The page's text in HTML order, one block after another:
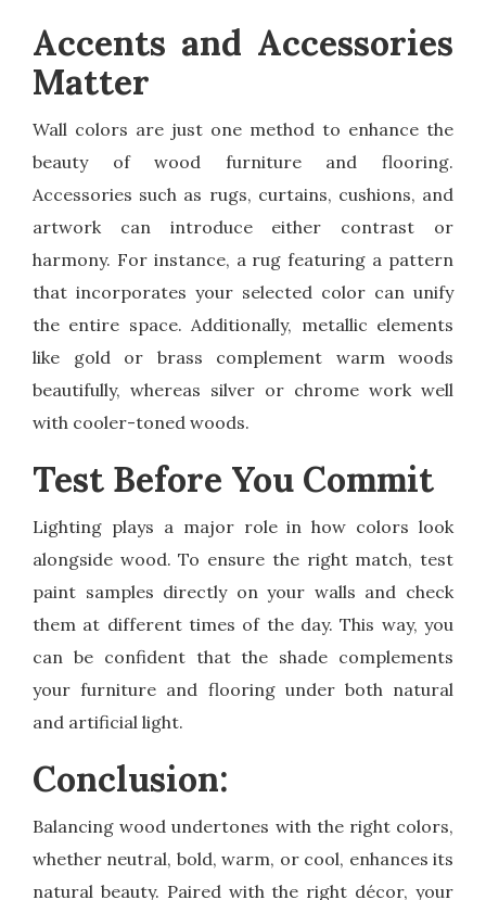
Accents and Accessories
Matter
Wall colors are just one method to enhance the
beauty of wood furniture and flooring.
Accessories such as rugs, curtains, cushions, and
artwork can introduce either contrast or
harmony. For instance, a rug featuring a pattern
that incorporates your selected color can unify
the entire space. Additionally, metallic elements
like gold or brass complement warm woods
beautifully, whereas silver or chrome work well
with cooler-toned woods.
Test Before You Commit
Lighting plays a major role in how colors look
alongside wood. To ensure the right match, test
paint samples directly on your walls and check
them at different times of the day. This way, you
can be confident that the shade complements
your furniture and flooring under both natural
and artificial light.
Conclusion:
Balancing wood undertones with the right colors,
whether neutral, bold, warm, or cool, enhances its
natural beauty. Paired with the right décor, your